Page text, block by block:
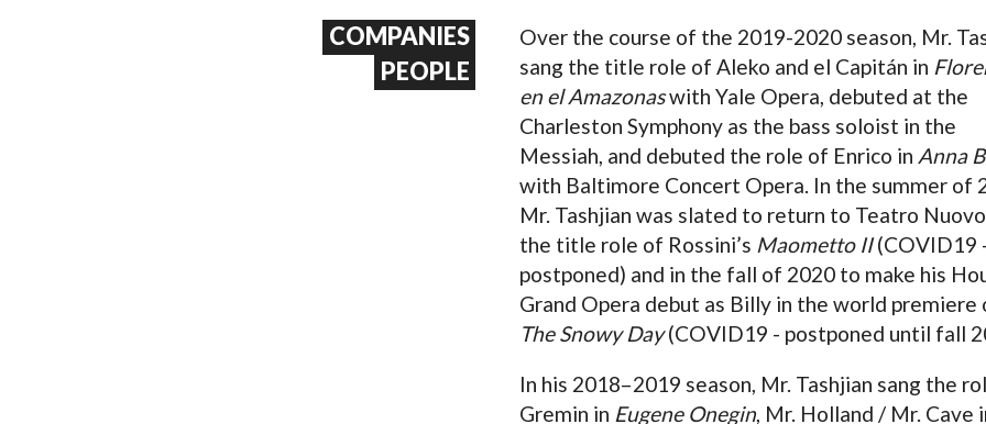
COMPANIES
PEOPLE
Over the course of the 2019-2020 season, Mr.
sang the title role of Aleko and el Capitán in
en el Amazonaswith Yale Opera, debuted at the
Charleston Symphony as the bass soloist in the
Messiah, and debuted the role of Enrico in Anna
with Baltimore Concert Opera. In the summer of
Mr. Tashjian was slated to return to Teatro
the title role of Rossini’s Maometto II(COVID19
postponed) and in the fall of 2020 to make his
Grand Opera debut as Billy in the world premiere
The Snowy Day(COVID19 - postponed until fall
In his 2018–2019 season, Mr. Tashjian sang the
Gremin in Eugene Onegin, Mr. Holland / Mr. Cave